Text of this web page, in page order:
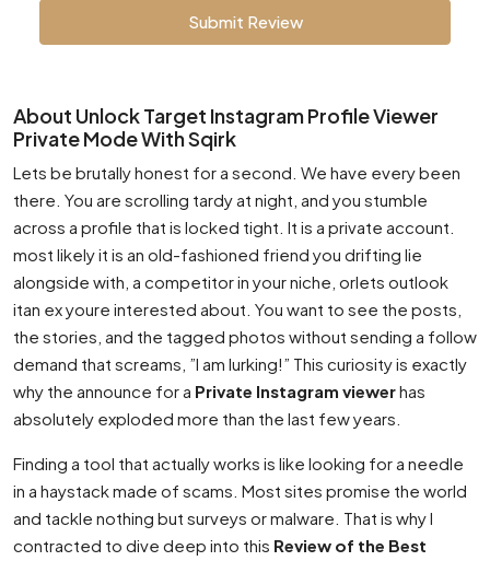
Submit Review
About Unlock Target Instagram Profile Viewer
Private Mode With Sqirk
Lets be brutally honest for a second. We have every been
there. You are scrolling tardy at night, and you stumble
across a profile that is locked tight. It is a private account.
most likely it is an old-fashioned friend you drifting lie
alongside with, a competitor in your niche, orlets outlook
itan ex youre interested about. You want to see the posts,
the stories, and the tagged photos without sending a follow
demand that screams, ”I am lurking!” This curiosity is exactly
why the announce for a Private Instagram viewerhas
absolutely exploded more than the last few years.
Finding a tool that actually works is like looking for a needle
in a haystack made of scams. Most sites promise the world
and tackle nothing but surveys or malware. That is why I
contracted to dive deep into this Review of the Best